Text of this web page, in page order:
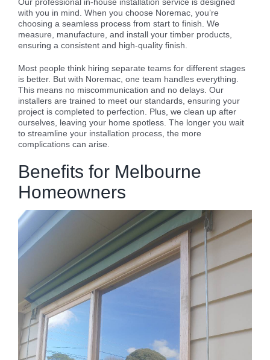
with you in mind. When you choose Noremac, you’re
choosing a seamless process from start to finish. We
measure, manufacture, and install your timber products,
ensuring a consistent and high-quality finish.
Most people think hiring separate teams for different stages
is better. But with Noremac, one team handles everything.
This means no miscommunication and no delays. Our
installers are trained to meet our standards, ensuring your
project is completed to perfection. Plus, we clean up after
ourselves, leaving your home spotless. The longer you wait
to streamline your installation process, the more
complications can arise.
Benefits for Melbourne
Homeowners